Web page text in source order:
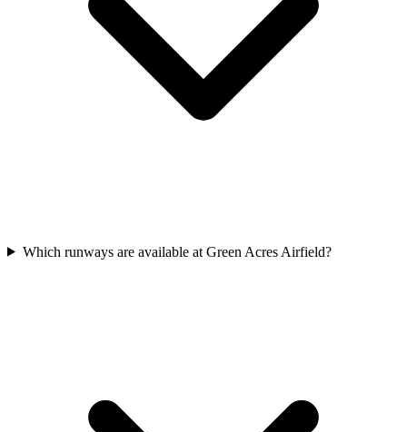
Which runways are available at Green Acres Airfield?